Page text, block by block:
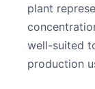
plant
well-suited
production